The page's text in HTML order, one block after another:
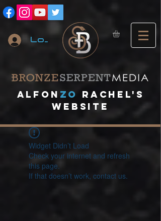
Log In
A lfon ZO
RACHEL's
website
Widget Didn’t Load
Check your internet and refresh
this page.
If that doesn’t work, contact us.